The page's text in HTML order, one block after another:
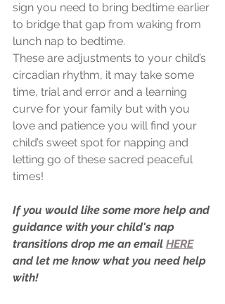
sign you need to bring bedtime earlier
to bridge that gap from waking from
lunch nap to bedtime.
These are adjustments to your child’s
circadian rhythm, it may take some
time, trial and error and a learning
curve for your family but with you
love and patience you will find your
child’s sweet spot for napping and
letting go of these sacred peaceful
times!
If you would like some more help and
guidance with your child's nap
transitions drop me an email HERE
and let me know what you need help
with!